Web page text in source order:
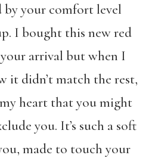
by your comfort level
I bought this new red
arrival but when I
it didn’t match the rest,
heart that you might
you. It’s such a soft
made to touch your